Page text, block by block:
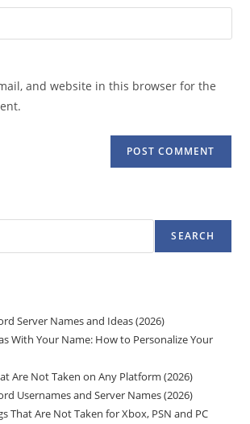
and website in this browser for the
SEARCH
Server Names and Ideas (2026)
With Your Name: How to Personalize Your
Are Not Taken on Any Platform (2026)
Usernames and Server Names (2026)
That Are Not Taken for Xbox, PSN and PC